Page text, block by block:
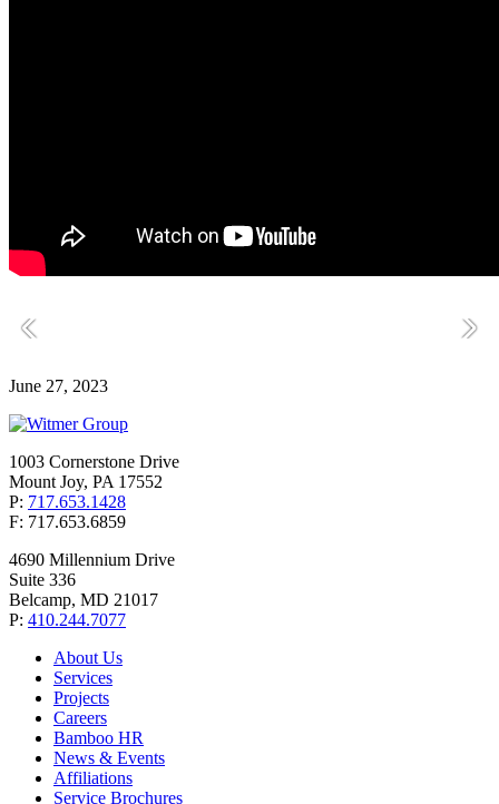
June 27, 2023
1003 Cornerstone Drive
Mount Joy, PA 17552
P: 717.653.1428
F: 717.653.6859
4690 Millennium Drive
Suite 336
Belcamp, MD 21017
P: 410.244.7077
About Us
Services
Projects
Careers
Bamboo HR
News & Events
Affiliations
Service Brochures